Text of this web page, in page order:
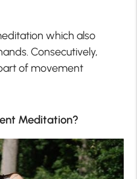
which also
Consecutively,
of movement
Meditation?